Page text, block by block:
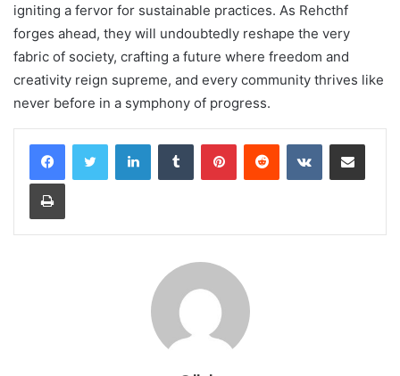
igniting a fervor for sustainable practices. As Rehcthf
forges ahead, they will undoubtedly reshape the very
fabric of society, crafting a future where freedom and
creativity reign supreme, and every community thrives like
never before in a symphony of progress.
LinkedInTumblr PinterestReddit VKontakteShare via Email
Print